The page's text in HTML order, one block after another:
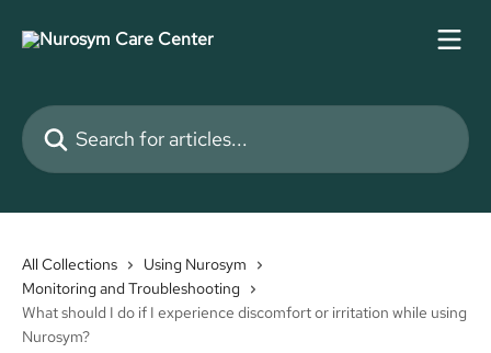
Search for articles...
All Collections
Using Nurosym
Monitoring and Troubleshooting
What should I do if I experience discomfort or irritation while using
Nurosym?